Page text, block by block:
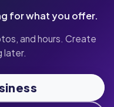
for what you offer.
and hours. Create
later.